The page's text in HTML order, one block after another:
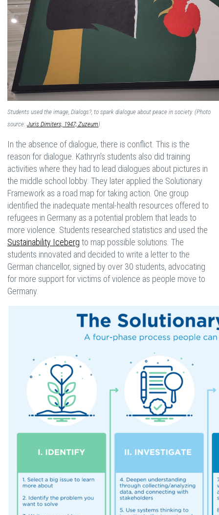
Students used the image, Dialogs?, to spark dialogue about peace in society. (Photo
source: Juris Dimiters, 1947; Zuzeum)
In the absence of dialogue, there is conflict. This is the
reason for dialogue. Kathryn’s students also did training
activities where they had to lead dialogues about pictures in
the middle school lobby. They later applied the Solutionary
Framework as a road map for taking action. One group
identified the inadequate mental-health resources offered to
refugees in Germany as a potential problem that leads to
more violence. Students researched statistics and used the
Sustainability Iceberg to map possible solutions. The
students innovated and decided to write a letter to the
German chancellor, signed by over 30 students, advocating
for more support for victims of violence as people move to
Germany.